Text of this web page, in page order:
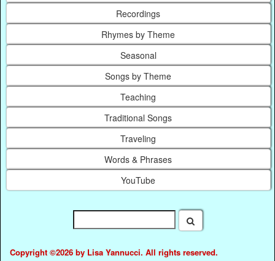
Recordings
Rhymes by Theme
Seasonal
Songs by Theme
Teaching
Traditional Songs
Traveling
Words & Phrases
YouTube
Copyright ©2026 by Lisa Yannucci. All rights reserved.